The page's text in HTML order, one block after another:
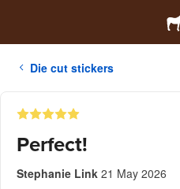
Die cut stickers
Perfect!
Stephanie Link 21 May 2026